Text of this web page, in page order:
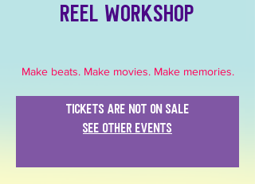
Reel Workshop
Make beats. Make movies. Make memories.
Tickets are not on sale
See other events